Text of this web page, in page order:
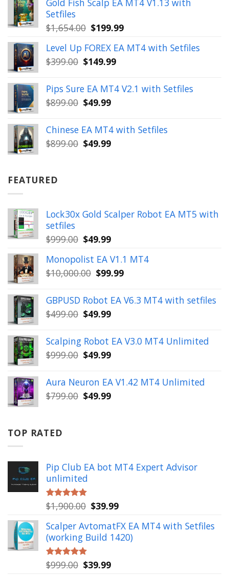
$350.00.$39.99.
Setfiles
$1,654.00 Original
was:
$1,654.00.
$199.99Current
is:
Level Up FOREX EA MT4 with Setfiles
$399.00 Original
was:
$399.00.
$149.99Current
is:
$149.99.
Pips Sure EA MT4 V2.1 with Setfiles
$899.00 Original
was:
$899.00.
$49.99Current
is:
$49.99.
Chinese EA MT4 with Setfiles
$899.00 Original
$49.99Current
FEATURED
Lock30x Gold Scalper Robot EA MT5 with
setfiles
$999.00 Original
was:
$999.00.
$49.99Current
is:
$49.99.
Monopolist EA V1.1 MT4
$10,000.00 Original
was:
$10,000.00.
$99.99Current
is:
$99.99.
GBPUSD Robot EA V6.3 MT4 with setfiles
$499.00 Original
was:
$499.00.
$49.99Current
is:
$49.99.
Scalping Robot EA V3.0 MT4 Unlimited
$999.00 Original
was:
$999.00.
$49.99Current
is:
$49.99.
Aura Neuron EA V1.42 MT4 Unlimited
$799.00 Original
$49.99Current
TOP RATED
Pip Club EA bot MT4 Expert Advisor
unlimited
Rated5.00
out of 5
$1,900.00 Original
was:
$1,900.00.
$39.99Current
is:
$39.99.
Scalper AvtomatFX EA MT4 with Setfiles
(working Build 1420)
Rated5.00
out of 5
$999.00 Original
$39.99Current